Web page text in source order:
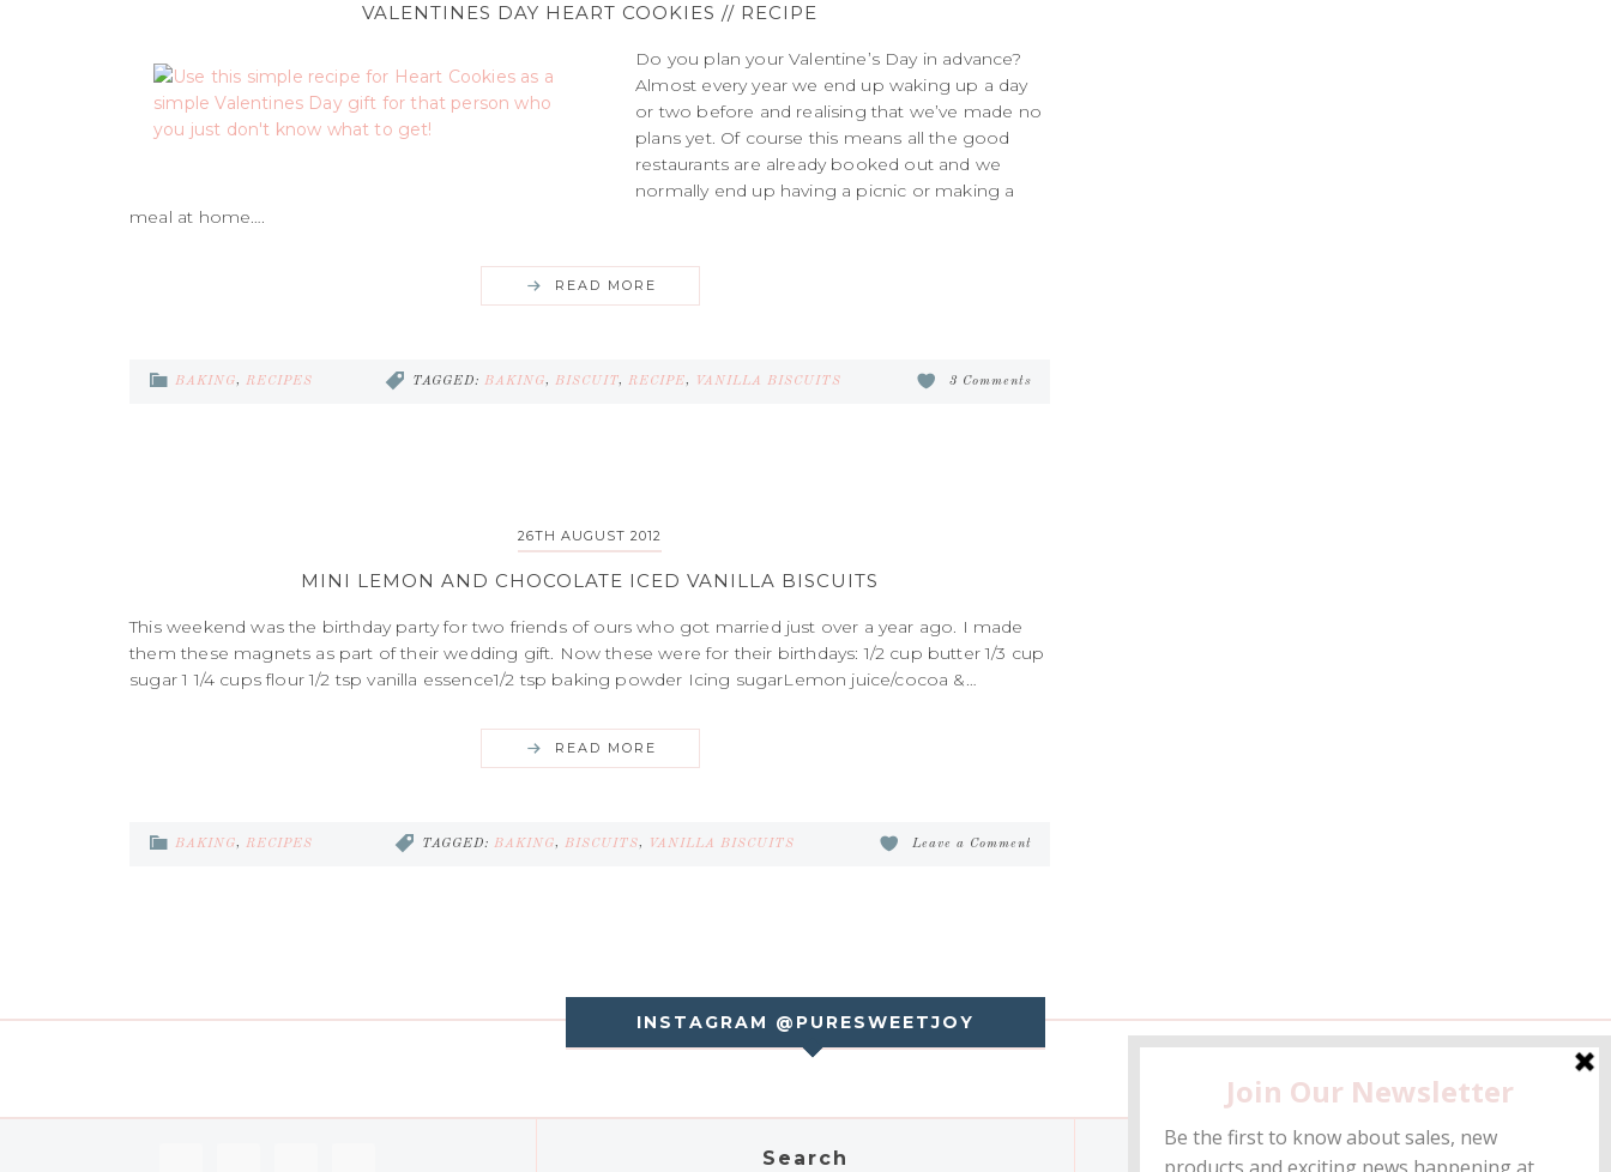
VALENTINES DAY HEART COOKIES // RECIPE
Do you plan your Valentine’s Day in advance?
Almost every year we end up waking up a day
or two before and realising that we’ve made no
plans yet. Of course this means all the good
restaurants are already booked out and we
normally end up having a picnic or making a
meal at home….
READ MORE
BAKING,RECIPES TAGGED:BAKING,BISCUIT,RECIPE, VANILLA BISCUITS 3 Comments
26TH AUGUST 2012
MINI LEMON AND CHOCOLATE ICED VANILLA BISCUITS
This weekend was the birthday party for two friends of ours who got married just over a year ago. I made
them these magnets as part of their wedding gift. Now these were for their birthdays: 1/2 cup butter 1/3 cup
sugar 1 1/4 cups flour 1/2 tsp vanilla essence1/2 tsp baking powder Icing sugarLemon juice/cocoa &…
READ MORE
BAKING,RECIPES TAGGED:BAKING,BISCUITS, VANILLA BISCUITS Leave a Comment
INSTAGRAM @PURESWEETJOY
Search Get the inside info